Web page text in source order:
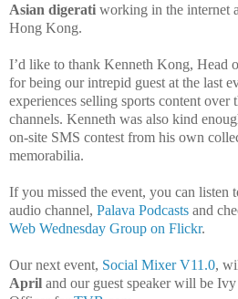
Asian digerati working in the internet
Hong Kong.
I’d like to thank Kenneth Kong, Head
for being our intrepid guest at the last
experiences selling sports content over
channels. Kenneth was also kind
on-site SMS contest from his own
memorabilia.
If you missed the event, you can
audio channel, Palava Podcasts and
Web Wednesday Group on Flickr.
Our next event, Social Mixer V11.0,
April and our guest speaker will be